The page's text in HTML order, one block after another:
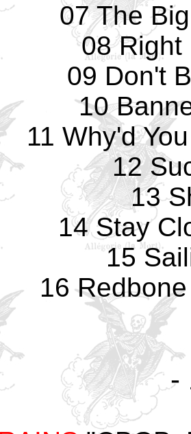
07 The
08 Right
09 Don't
10
11 Why'd
12
13
14 Stay
15
16
-